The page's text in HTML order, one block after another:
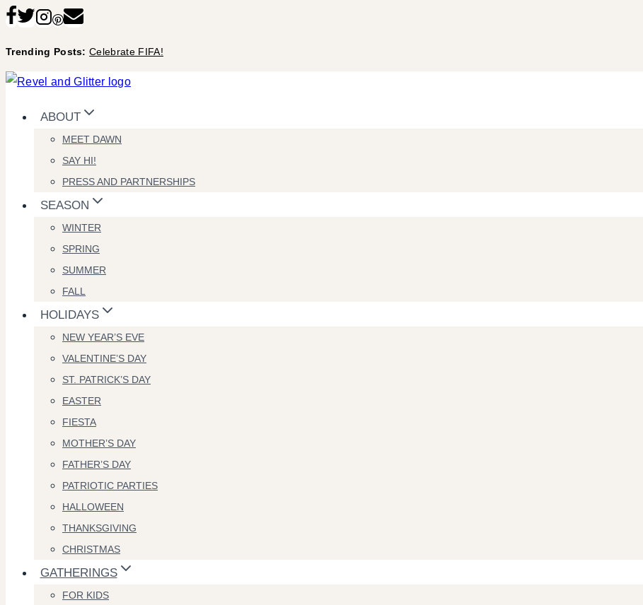
Skip
content
Trending Posts:Celebrate FIFA!
ABOUT
MEET DAWN
SAY HI!
PRESS AND PARTNERSHIPS
SEASON
WINTER
SPRING
SUMMER
FALL
HOLIDAYS
NEW YEAR’S EVE
VALENTINE’S DAY
ST. PATRICK’S DAY
EASTER
FIESTA
MOTHER’S DAY
FATHER’S DAY
PATRIOTIC PARTIES
HALLOWEEN
THANKSGIVING
CHRISTMAS
GATHERINGS
FOR KIDS